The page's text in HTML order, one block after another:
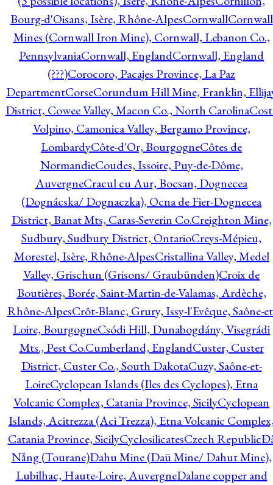
Bourg-d'Oisans, Isère, Rhône-AlpesCornwallCornwall
Mines (Cornwall Iron Mine), Cornwall, Lebanon Co.,
PennsylvaniaCornwall, EnglandCornwall, England
(???)Corocoro, Pacajes Province, La Paz
DepartmentCorseCorundum Hill Mine, Franklin,
District, Cowee Valley, Macon Co., North Carolina
Volpino, Camonica Valley, Bergamo Province,
LombardyCôte-d'Or, BourgogneCôtes de
NormandieCoudes, Issoire, Puy-de-Dôme,
AuvergneCracul cu Aur, Bocsan, Dognecea
(Dognácska/ Dognaczka), Ocna de Fier-Dognecea
District, Banat Mts, Caras-Severin Co.Creighton Mine,
Sudbury, Sudbury District, OntarioCreys-Mépieu,
Morestel, Isère, Rhône-AlpesCristallina Valley, Medel
Valley, Grischun (Grisons/ Graubünden)Croix de
Boutières, Borée, Saint-Martin-de-Valamas, Ardèche,
Rhône-AlpesCrôt-Blanc, Grury, Issy-l'Evêque, Saône-
Loire, BourgogneCsódi Hill, Dunabogdány, Visegrádi
Mts., Pest Co.Cumberland, EnglandCuster, Custer
District, Custer Co., South DakotaCuzy, Saône-et-
LoireCyclopean Islands (Iles des Cyclopes), Etna
Volcanic Complex, Catania Province, SicilyCyclopean
Islands, Acitrezza (Aci Trezza), Etna Volcanic
Catania Province, SicilyCyclosilicatesCzech Republic
Nẵng (Tourane)Dahu Mine (Daü Mine/ Dahut Mine),
Lubilhac, Haute-Loire, AuvergneDalane copper and